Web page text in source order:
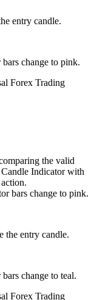
entry candle.
bars change to pink.
the valid
Indicator with
bars change to pink.
the entry candle.
change to teal.